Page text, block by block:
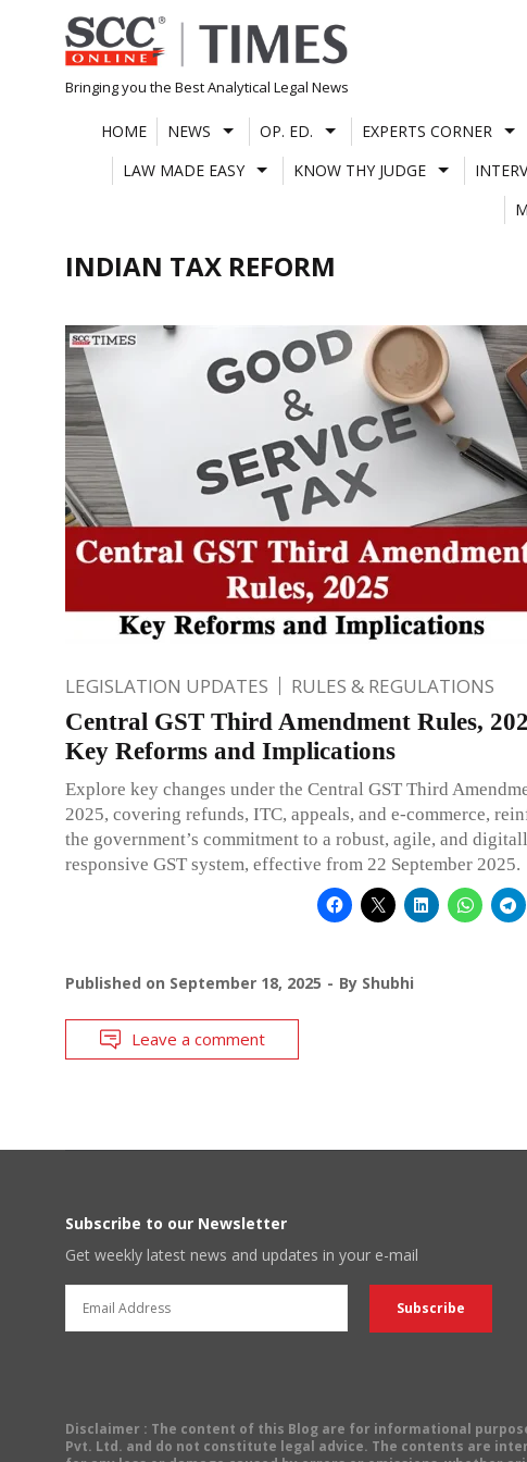
Skip
to
content
Bringing you the Best Analytical Legal News
HOME NEWS OP. ED. EXPERTS CORNER
LAW MADE EASY
KNOW THY JUDGE
INDIAN TAX REFORM
LEGISLATION UPDATES RULES & REGULATIONS
Central GST Third Amendment Rules,
Key Reforms and Implications
Explore key changes under the Central GST Third
2025, covering refunds, ITC, appeals, and e-commerce,
the government’s commitment to a robust, agile, and
responsive GST system, effective from 22 September 2025.
Published on September 18, 2025 By Shubhi
Leave a comment
Subscribe to our Newsletter
Get weekly latest news and updates in your e-mail
Disclaimer : The content of this Blog are for informational
Pvt. Ltd. and do not constitute legal advice. The contents are